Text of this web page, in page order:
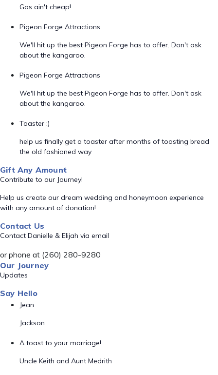
Gas ain't cheap!
Pigeon Forge Attractions
We'll hit up the best Pigeon Forge has to offer. Don't ask
about the kangaroo.
Pigeon Forge Attractions
We'll hit up the best Pigeon Forge has to offer. Don't ask
about the kangaroo.
Toaster :)
help us finally get a toaster after months of toasting bread
the old fashioned way
Gift Any Amount
Contribute to our Journey!
Help us create our dream wedding and honeymoon experience
with any amount of donation!
Contact Us
Contact Danielle & Elijah via email
or phone at (260) 280-9280
Our Journey
Updates
Say Hello
Jean
Jackson
A toast to your marriage!
Uncle Keith and Aunt Medrith